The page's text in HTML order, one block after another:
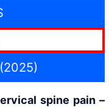
spine pain –